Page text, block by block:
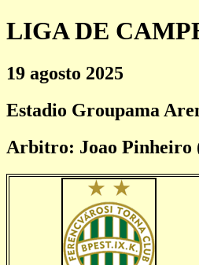
LIGA DE
19 agosto 2025
Estadio Groupama
Arbitro: Joao Pinheiro